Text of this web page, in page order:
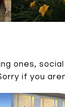
ones,
if you